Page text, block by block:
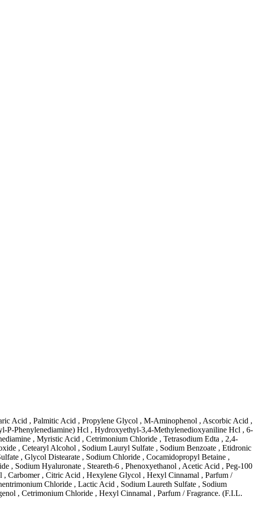
Acid , Palmitic Acid , Propylene Glycol , M-Aminophenol , Ascorbic Acid ,
Phenylenediamine) Hcl , Hydroxyethyl-3,4-Methylenedioxyaniline Hcl , 6-
, Myristic Acid , Cetrimonium Chloride , Tetrasodium Edta , 2,4-
, Cetearyl Alcohol , Sodium Lauryl Sulfate , Sodium Benzoate , Etidronic
, Glycol Distearate , Sodium Chloride , Cocamidopropyl Betaine ,
, Sodium Hyaluronate , Steareth-6 , Phenoxyethanol , Acetic Acid , Peg-100
Carbomer , Citric Acid , Hexylene Glycol , Hexyl Cinnamal , Parfum /
Chloride , Lactic Acid , Sodium Laureth Sulfate , Sodium
, Cetrimonium Chloride , Hexyl Cinnamal , Parfum / Fragrance. (F.I.L.